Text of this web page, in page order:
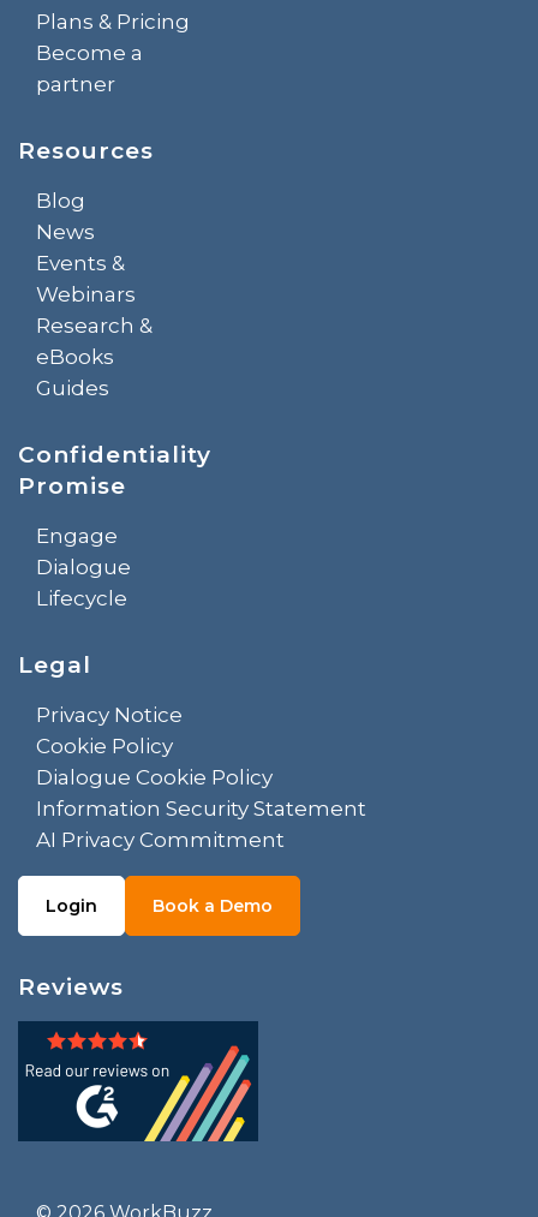
Plans & Pricing
Become a
partner
Resources
Blog
News
Events &
Webinars
Research &
eBooks
Guides
Confidentiality
Promise
Engage
Dialogue
Lifecycle
Legal
Privacy Notice
Cookie Policy
Dialogue Cookie Policy
Information Security Statement
AI Privacy Commitment
Login Book a Demo
Reviews
© 2026 WorkBuzz